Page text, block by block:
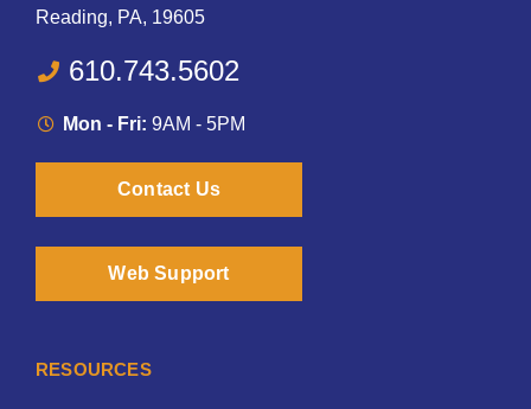
Reading, PA, 19605
610.743.5602
Mon - Fri: 9AM - 5PM
Contact Us
Web Support
RESOURCES